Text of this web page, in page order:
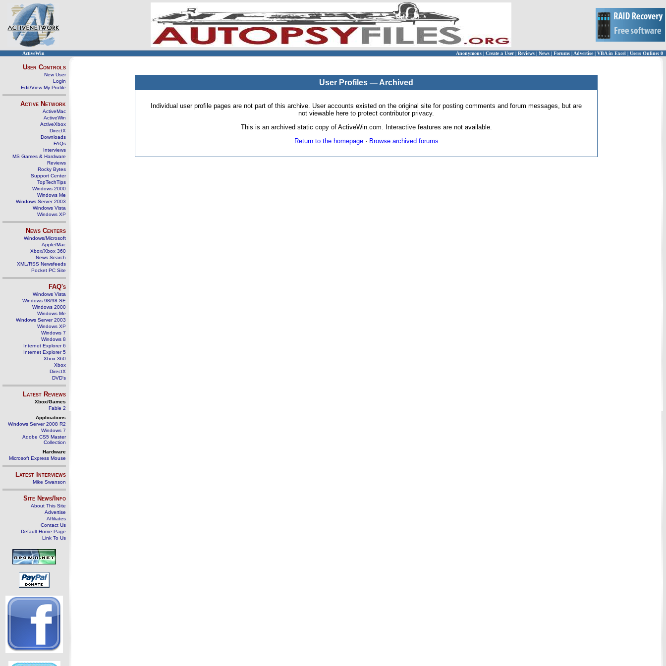
ActiveWin Anonymous | Create a User | Reviews | News | Forums | Advertise| VBA in Excel | Users Online: 0
User Controls
New User
Login
Edit/View My Profile
Active Network
ActiveMac
ActiveWin
ActiveXbox
DirectX
Downloads
FAQs
Interviews
MS Games & Hardware
Reviews
Rocky Bytes
Support Center
TopTechTips
Windows 2000
Windows Me
Windows Server 2003
Windows Vista
Windows XP
News Centers
Windows/Microsoft
Apple/Mac
Xbox/Xbox 360
News Search
XML/RSS Newsfeeds
Pocket PC Site
FAQ's
Windows Vista
Windows 98/98 SE
Windows 2000
Windows Me
Windows Server 2003
Windows XP
Windows 7
Windows 8
Internet Explorer 6
Internet Explorer 5
Xbox 360
Xbox
DirectX
DVD's
Latest Reviews
Xbox/Games
Fable 2
Applications
Windows Server 2008 R2
Windows 7
Adobe CS5 Master
Collection
Hardware
Microsoft Express Mouse
Latest Interviews
Mike Swanson
Site News/Info
About This Site
Advertise
Affiliates
Contact Us
Default Home Page
Link To Us
User Profiles — Archived
Individual user profile pages are not part of this archive. User accounts existed on the original site for posting comments and forum messages, but are
not viewable here to protect contributor privacy.
This is an archived static copy of ActiveWin.com. Interactive features are not available.
Return to the homepage· Browse archived forums